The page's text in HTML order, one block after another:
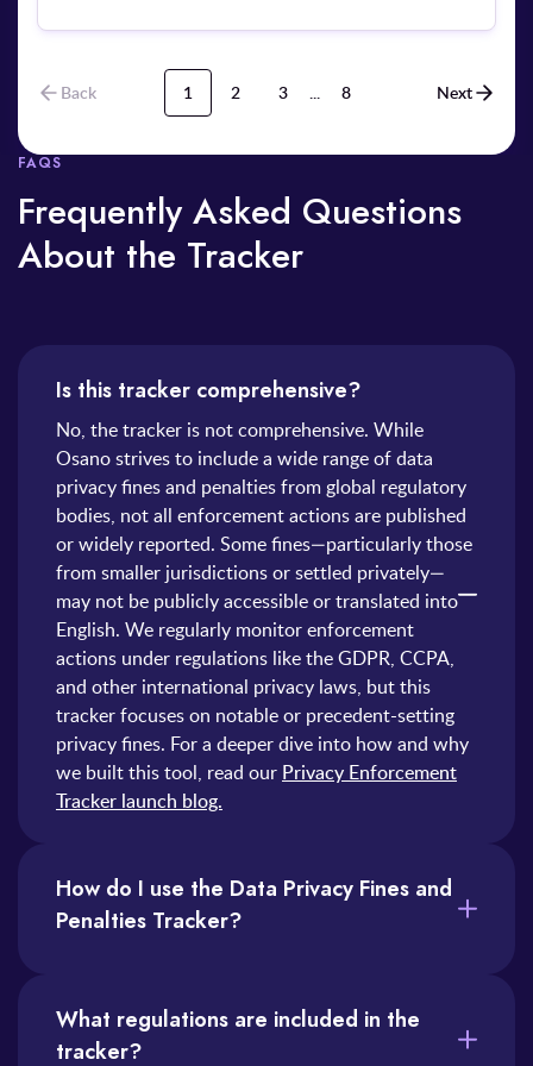
affected individual submitted an inquiry to trace the
source of their contact details and verify consent, the
company unlawfully and excessively collected and
copy of their national identification card and a selfie
Back 1 2 3 ... 8 Next
FAQS
Frequently Asked Questions
About the Tracker
Is this tracker comprehensive?
No, the tracker is not comprehensive. While
Osano strives to include a wide range of data
privacy fines and penalties from global regulatory
bodies, not all enforcement actions are published
or widely reported. Some fines—particularly those
from smaller jurisdictions or settled privately—
may not be publicly accessible or translated into
English. We regularly monitor enforcement
actions under regulations like the GDPR, CCPA,
and other international privacy laws, but this
tracker focuses on notable or precedent-setting
privacy fines. For a deeper dive into how and why
we built this tool, read our Privacy Enforcement
Tracker launch blog.
How do I use the Data Privacy Fines and
Penalties Tracker?
What regulations are included in the
tracker?